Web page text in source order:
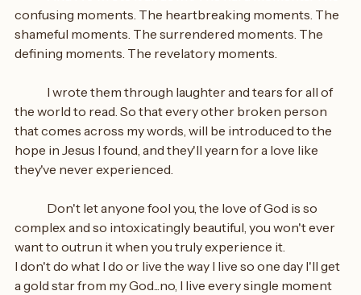
confusing moments. The heartbreaking moments. The
shameful moments. The surrendered moments. The
defining moments. The revelatory moments.
the world to read. So that every other broken person
that comes across my words, will be introduced to the
hope in Jesus I found, and they'll yearn for a love like
they've never experienced.
complex and so intoxicatingly beautiful, you won't ever
want to outrun it when you truly experience it.
I don't do what I do or live the way I live so one day I'll get
a gold star from my God...no, I live every single moment